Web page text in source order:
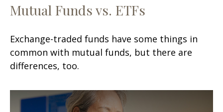
Mutual Funds vs. ETFs
Exchange-traded funds have some things in
common with mutual funds, but there are
differences, too.